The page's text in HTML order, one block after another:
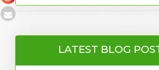
LATEST BLOG